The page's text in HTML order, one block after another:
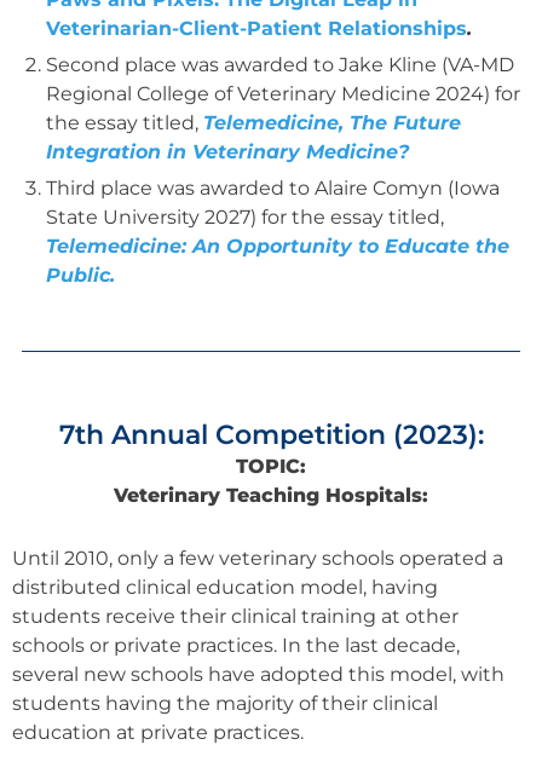
Veterinarian-Client-Patient Relationships.
Second place was awarded to Jake Kline (VA-MD
Regional College of Veterinary Medicine 2024) for
the essay titled, Telemedicine, The Future
Integration in Veterinary Medicine?
Third place was awarded to Alaire Comyn (Iowa
State University 2027) for the essay titled,
Telemedicine: An Opportunity to Educate the
Public.
7th Annual Competition (2023):
TOPIC:
Veterinary Teaching Hospitals:
Until 2010, only a few veterinary schools operated a
distributed clinical education model, having
students receive their clinical training at other
schools or private practices. In the last decade,
several new schools have adopted this model, with
students having the majority of their clinical
education at private practices.